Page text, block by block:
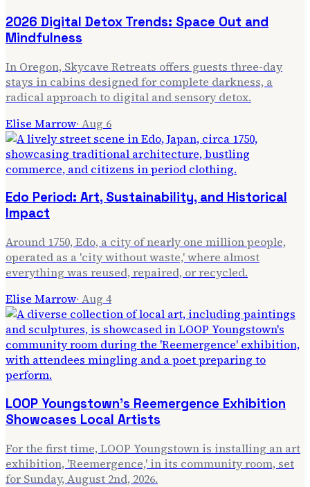
2026 Digital Detox Trends: Space Out and
Mindfulness
In Oregon, Skycave Retreats offers guests three-day
stays in cabins designed for complete darkness, a
radical approach to digital and sensory detox.
Elise Marrow· Aug 6
Edo Period: Art, Sustainability, and Historical
Impact
Around 1750, Edo, a city of nearly one million people,
operated as a 'city without waste,' where almost
everything was reused, repaired, or recycled.
Elise Marrow· Aug 4
LOOP Youngstown's Reemergence Exhibition
Showcases Local Artists
For the first time, LOOP Youngstown is installing an art
exhibition, 'Reemergence,' in its community room, set
for Sunday, August 2nd, 2026.